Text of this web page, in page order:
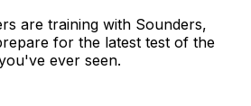
are training with Sounders,
for the latest test of the
ever seen.